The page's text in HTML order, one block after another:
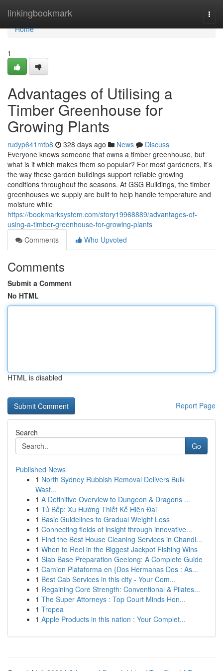
linkingbookmark
Home
Home
1
Advantages of Utilising a
Timber Greenhouse for
Growing Plants
rudyp641mtb8 328 days ago News
Discuss
Everyone knows someone that owns a timber greenhouse, but
what is it which makes them so popular? For most gardeners, it’s
the way these garden buildings support reliable growing
conditions throughout the seasons. At GSG Buildings, the timber
greenhouses we supply are built to help handle temperature and
moisture while
https://bookmarksystem.com/story19968889/advantages-of-
using-a-timber-greenhouse-for-growing-plants
Comments
Who Upvoted
Comments
Submit a Comment
No HTML
HTML is disabled
Report Page
Search
Go
Published News
1 North Sydney Rubbish Removal Delivers Bulk
Wast...
1 A Definitive Overview to Dungeon & Dragons ...
1 Tủ Bếp: Xu Hướng Thiết Kế Hiện Đại
1 Basic Guidelines to Gradual Weight Loss
1 Connecting fields of insight through innovative...
1 Find the Best House Cleaning Services in Chandl...
1 When to Reel in the Biggest Jackpot Fishing Wins
1 Slab Base Preparation Geelong: A Complete Guide
1 Camion Plataforma en {Dos Hermanas Dos : As...
1 Best Cab Services in this city - Your Com...
1 Regaining Core Strength: Conventional & Pilates...
1 The Super Attorneys : Top Court Minds Hon...
1 Tropea
1 Apple Products in this nation : Your Complet...